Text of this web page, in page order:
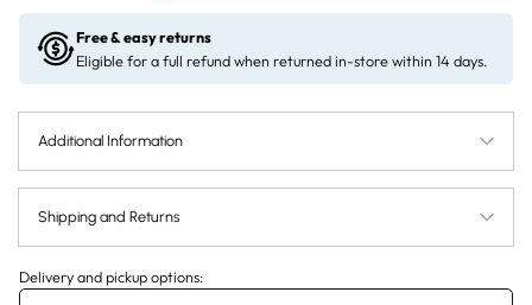
Free & easy returns
Eligible for a full refund when returned in-store within 14 days.
Additional Information
Shipping and Returns
Delivery and pickup options: